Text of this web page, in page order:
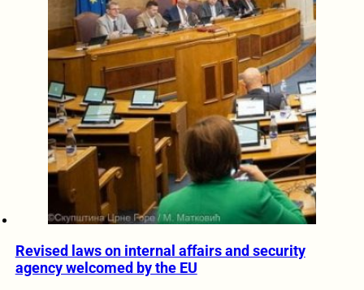
Revised laws on internal affairs and security
agency welcomed by the EU